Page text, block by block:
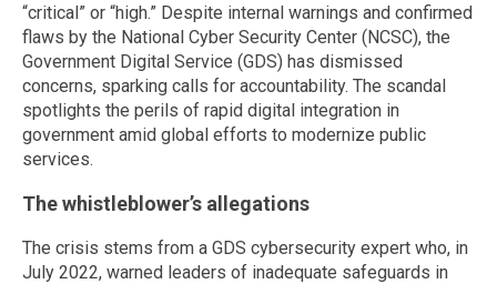
“critical” or “high.” Despite internal warnings and confirmed
flaws by the National Cyber Security Center (NCSC), the
Government Digital Service (GDS) has dismissed
concerns, sparking calls for accountability. The scandal
spotlights the perils of rapid digital integration in
government amid global efforts to modernize public
services.
The whistleblower’s allegations
The crisis stems from a GDS cybersecurity expert who, in
July 2022, warned leaders of inadequate safeguards in